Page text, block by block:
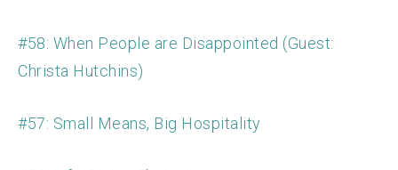
#58: When People are Disappointed (Guest:
Christa Hutchins)
#57: Small Means, Big Hospitality